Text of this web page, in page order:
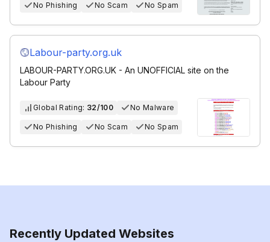
No Phishing No Scam No Spam
Labour-party.org.uk
LABOUR-PARTY.ORG.UK - An UNOFFICIAL site on the
Labour Party
Global Rating: 32/100 No Malware
No Phishing No Scam No Spam
Recently Updated Websites